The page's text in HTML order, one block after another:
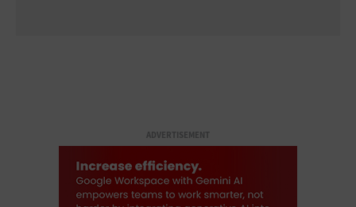
ADVERTISEMENT